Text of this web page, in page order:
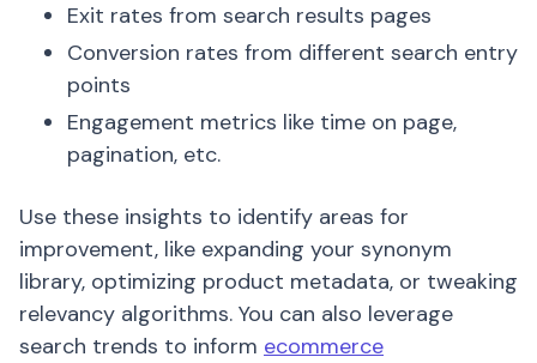
Exit rates from search results pages
Conversion rates from different search entry
points
Engagement metrics like time on page,
pagination, etc.
Use these insights to identify areas for
improvement, like expanding your synonym
library, optimizing product metadata, or tweaking
relevancy algorithms. You can also leverage
search trends to inform ecommerce